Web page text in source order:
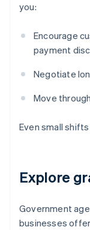
you:
Encourage
payment
Negotiate
Move
Even small
Explore
Government
businesses